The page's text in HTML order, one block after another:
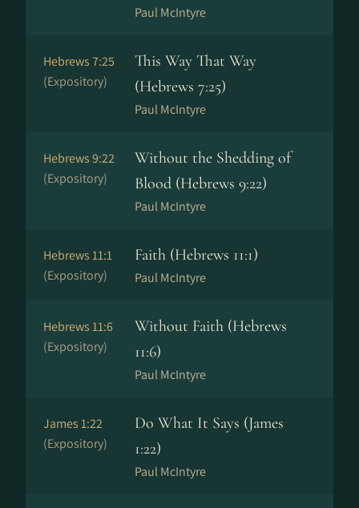
Paul McIntyre
Hebrews 7:25
(Expository)
This Way That Way
(Hebrews 7:25)
Paul McIntyre
Hebrews 9:22
(Expository)
Without the Shedding of
Blood (Hebrews 9:22)
Paul McIntyre
Hebrews 11:1
(Expository)
Faith (Hebrews 11:1)
Paul McIntyre
Hebrews 11:6
(Expository)
Without Faith (Hebrews
11:6)
Paul McIntyre
James 1:22
(Expository)
Do What It Says (James
1:22)
Paul McIntyre